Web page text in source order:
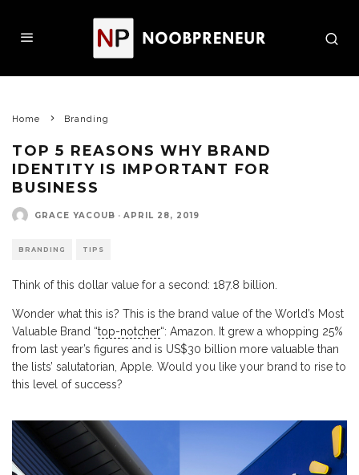
Home Branding
TOP 5 REASONS WHY BRAND
IDENTITY IS IMPORTANT FOR
BUSINESS
GRACE YACOUB · APRIL 28, 2019
BRANDING TIPS
Think of this dollar value for a second: 187.8 billion.
Wonder what this is? This is the brand value of the World’s Most
Valuable Brand “top-notcher“: Amazon. It grew a whopping 25%
from last year’s figures and is US$30 billion more valuable than
the lists’ salutatorian, Apple. Would you like your brand to rise to
this level of success?